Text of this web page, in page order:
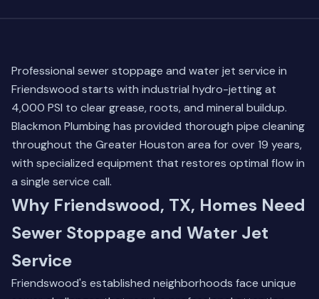
Professional sewer stoppage and water jet service in
Friendswood starts with industrial hydro-jetting at
4,000 PSI to clear grease, roots, and mineral buildup.
Blackmon Plumbing has provided thorough pipe cleaning
throughout the Greater Houston area for over 19 years,
with specialized equipment that restores optimal flow in
a single service call.
Why Friendswood, TX, Homes Need
Sewer Stoppage and Water Jet
Service
Friendswood's established neighborhoods face unique